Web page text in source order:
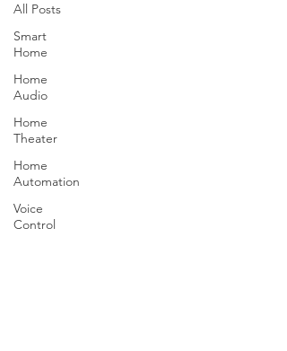
All Posts
Smart
Home
Home
Audio
Home
Theater
Home
Automation
Voice
Control